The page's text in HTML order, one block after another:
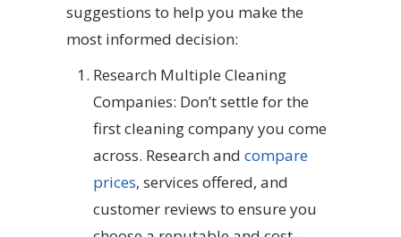
suggestions to help you make the
most informed decision:
Research Multiple Cleaning
Companies: Don’t settle for the
first cleaning company you come
across. Research and compare
prices, services offered, and
customer reviews to ensure you